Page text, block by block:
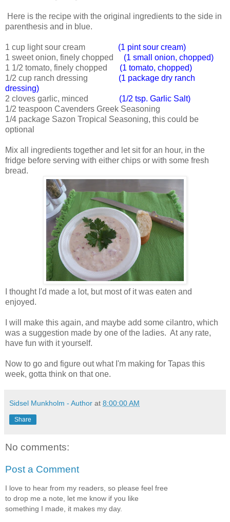
Here is the recipe with the original ingredients to the side in
parenthesis and in blue.
1 cup light sour cream
(1 pint sour cream)
1 sweet onion, finely chopped (1 small onion, chopped)
1 1/2 tomato, finely chopped
(1 tomato, chopped)
1/2 cup ranch dressing (1 package dry ranch
dressing)
2 cloves garlic, minced
(1/2 tsp. Garlic Salt)
1/2 teaspoon Cavenders Greek Seasoning
1/4 package Sazon Tropical Seasoning, this could be
optional
Mix all ingredients together and let sit for an hour, in the
fridge before serving with either chips or with some fresh
bread.
I thought I'd made a lot, but most of it was eaten and
enjoyed.
I will make this again, and maybe add some cilantro, which
was a suggestion made by one of the ladies. At any rate,
have fun with it yourself.
Now to go and figure out what I'm making for Tapas this
week, gotta think on that one.
Sidsel Munkholm - Author at 8:00:00 AM
Share
No comments:
Post a Comment
I love to hear from my readers, so please feel free
to drop me a note, let me know if you like
something I made, it makes my day.